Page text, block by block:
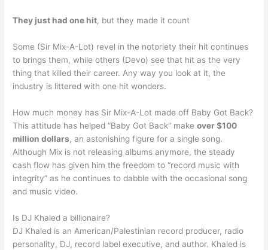
They just had one hit, but they made it count
Some (Sir Mix-A-Lot) revel in the notoriety their hit continues
to brings them, while others (Devo) see that hit as the very
thing that killed their career. Any way you look at it, the
industry is littered with one hit wonders.
How much money has Sir Mix-A-Lot made off Baby Got Back?
This attitude has helped “Baby Got Back” makeover $100
million dollars, an astonishing figure for a single song.
Although Mix is not releasing albums anymore, the steady
cash flow has given him the freedom to “record music with
integrity” as he continues to dabble with the occasional song
and music video.
Is DJ Khaled a billionaire?
DJ Khaled is an American/Palestinian record producer, radio
personality, DJ, record label executive, and author. Khaled is